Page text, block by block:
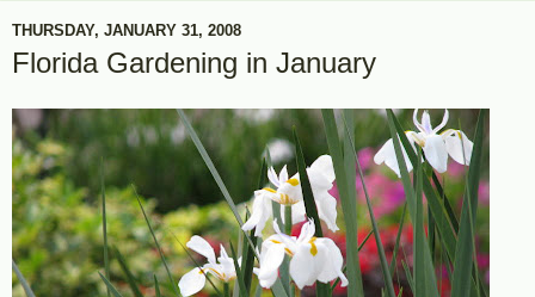
THURSDAY, JANUARY 31, 2008
Florida Gardening in January